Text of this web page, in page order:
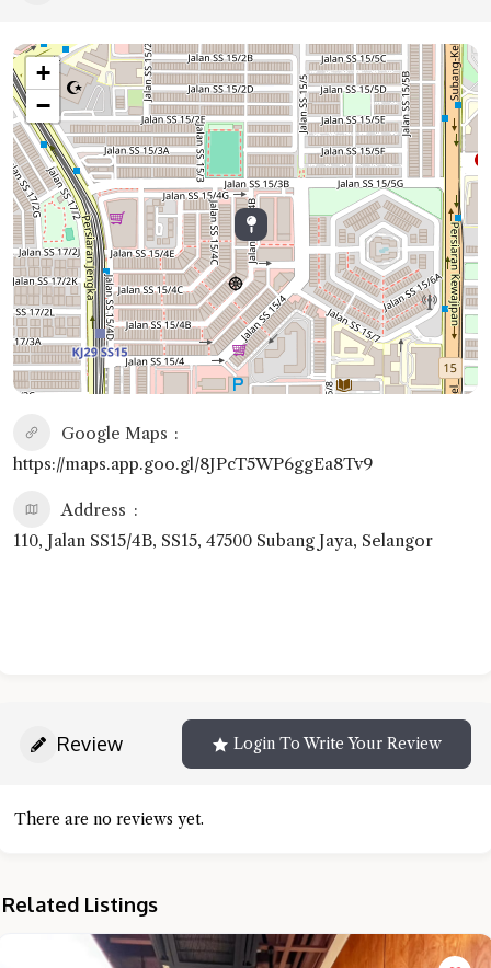
+
−
Google Maps
https://maps.app.goo.gl/8JPcT5WP6ggEa8Tv9
Address
110, Jalan SS15/4B, SS15, 47500 Subang Jaya, Selangor
Review Login To Write Your Review
There are no reviews yet.
Related Listings